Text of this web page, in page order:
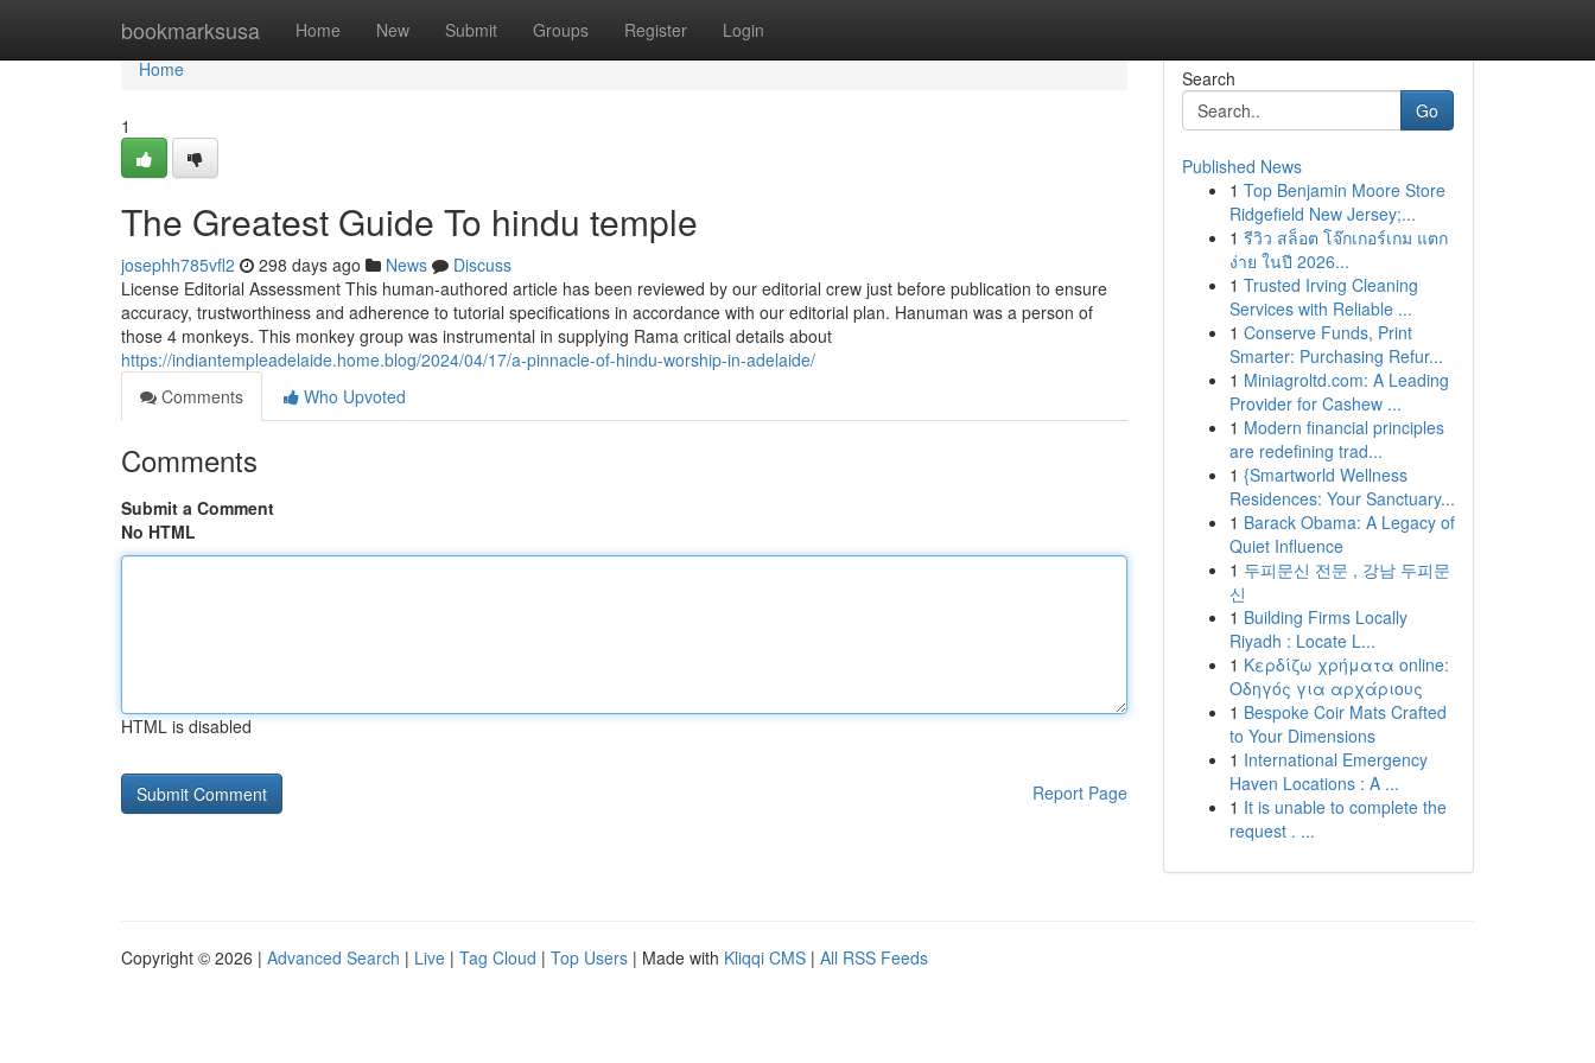
bookmarksusa Home New Submit Groups Register Login
Home
Home
1
The Greatest Guide To hindu temple
josephh785vfl2 298 days ago News
Discuss
License Editorial Assessment This human-authored article has been reviewed by our editorial crew just before publication to ensure
accuracy, trustworthiness and adherence to tutorial specifications in accordance with our editorial plan. Hanuman was a person of
those 4 monkeys. This monkey group was instrumental in supplying Rama critical details about
https://indiantempleadelaide.home.blog/2024/04/17/a-pinnacle-of-hindu-worship-in-adelaide/
Comments
Who Upvoted
Comments
Submit a Comment
No HTML
HTML is disabled
Report Page
Search
Go
Published News
1 Top Benjamin Moore Store
Ridgefield New Jersey;...
1 รีวิว สล็อต โจ๊กเกอร์เกม แตก
ง่าย ในปี 2026...
1 Trusted Irving Cleaning
Services with Reliable ...
1 Conserve Funds, Print
Smarter: Purchasing Refur...
1 Miniagroltd.com: A Leading
Provider for Cashew ...
1 Modern financial principles
are redefining trad...
1 {Smartworld Wellness
Residences: Your Sanctuary...
1 Barack Obama: A Legacy of
Quiet Influence
1 두피문신 전문 , 강남 두피문
신
1 Building Firms Locally
Riyadh : Locate L...
1 Κερδίζω χρήματα online:
Οδηγός για αρχάριους
1 Bespoke Coir Mats Crafted
to Your Dimensions
1 International Emergency
Haven Locations : A ...
1 It is unable to complete the
request . ...
Copyright © 2026 | Advanced Search | Live | Tag Cloud | Top Users | Made with Kliqqi CMS | All RSS Feeds